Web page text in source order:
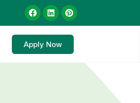
Apply Now